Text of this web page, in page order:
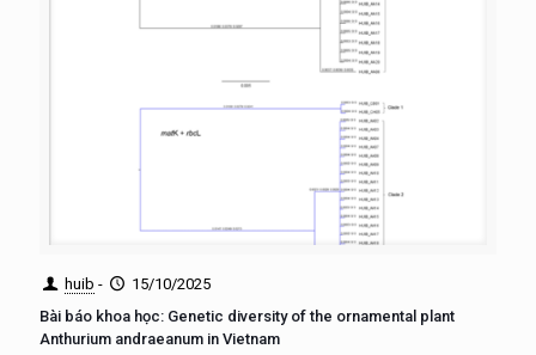
huib -
15/10/2025
Bài báo khoa học: Genetic diversity of the ornamental plant
Anthurium andraeanum in Vietnam